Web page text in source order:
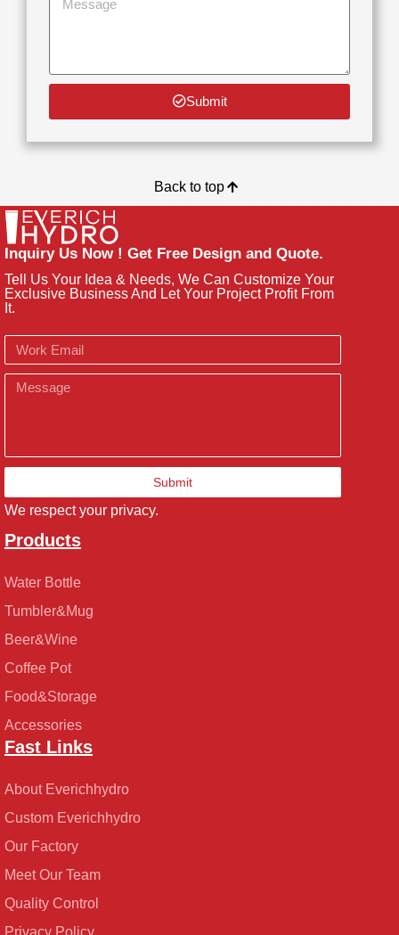
Submit
Back to top
Inquiry Us Now ! Get Free Design and Quote.
Tell Us Your Idea & Needs, We Can Customize Your
Exclusive Business And Let Your Project Profit From
It.
Email
Message
Submit
We respect your privacy.
Products
Water Bottle
Tumbler&Mug
Beer&Wine
Coffee Pot
Food&Storage
Accessories
Fast Links
About Everichhydro
Custom Everichhydro
Our Factory
Meet Our Team
Quality Control
Privacy Policy